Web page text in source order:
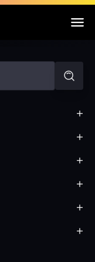
+
+
+
+
+
+